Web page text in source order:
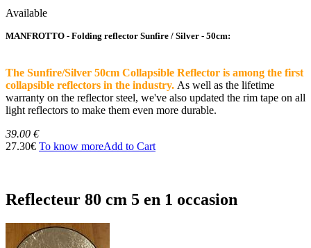
Available
MANFROTTO - Folding reflector Sunfire / Silver - 50cm:
The Sunfire/Silver 50cm Collapsible Reflector is among the first
collapsible reflectors in the industry. As well as the lifetime
warranty on the reflector steel, we've also updated the rim tape on all
light reflectors to make them even more durable.
39.00 €
27.30€ To know moreAdd to Cart
Reflecteur 80 cm 5 en 1 occasion